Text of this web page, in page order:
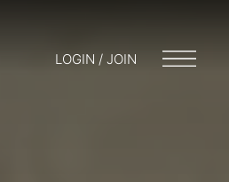
LOGIN / JOIN